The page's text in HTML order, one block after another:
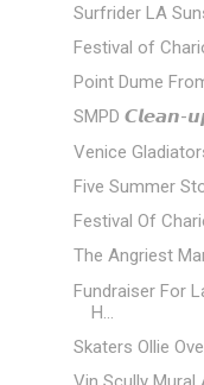
Surfrider LA
Festival of
Point Dume
SMPD
Venice
Five Summer
Festival Of
The Angriest
Fundraiser For
H...
Skaters Ollie